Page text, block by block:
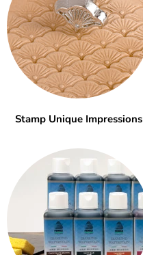
Stamp Unique Impressions